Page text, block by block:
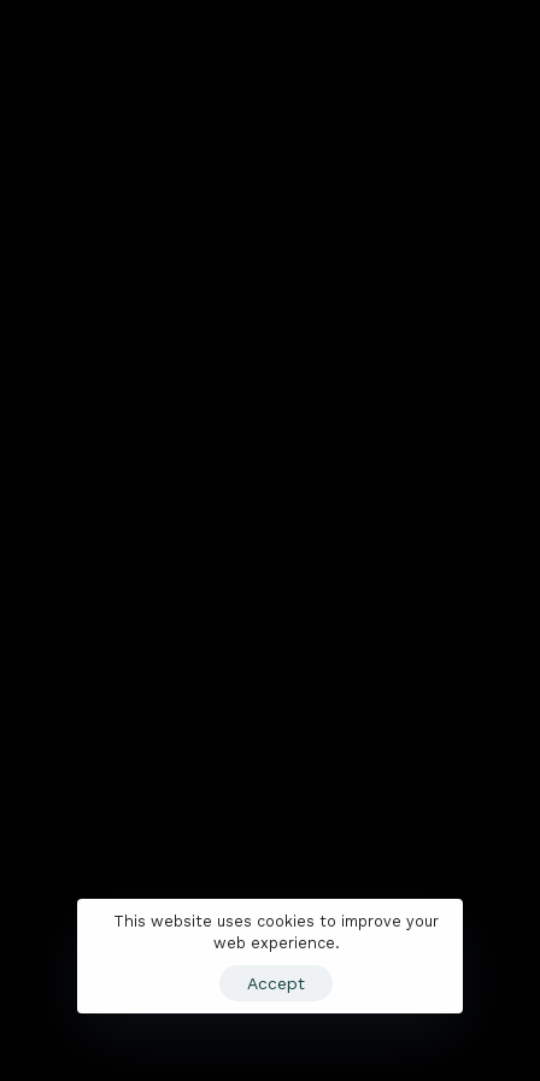
This website uses cookies to improve your
web experience.
Accept